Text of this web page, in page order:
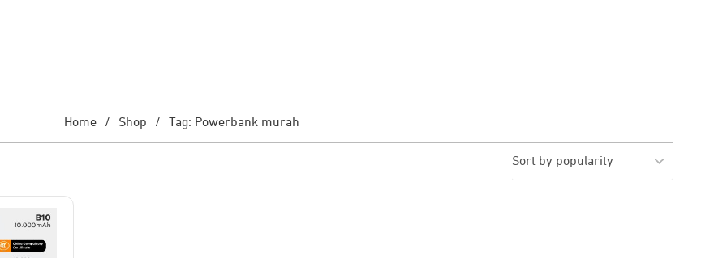
Home / Shop / Tag: Powerbank murah